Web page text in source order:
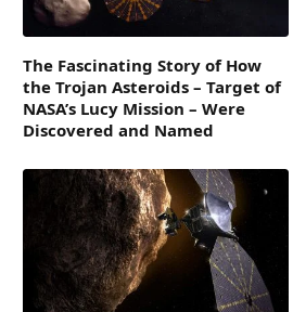
The Fascinating Story of How
the Trojan Asteroids – Target of
NASA’s Lucy Mission – Were
Discovered and Named